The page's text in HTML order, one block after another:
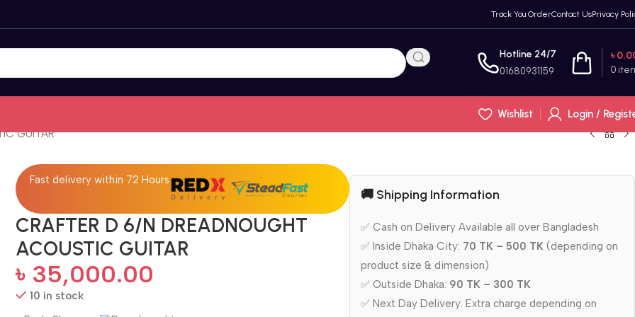
Track You OrderContact UsPrivacy
Hotline 24/7
01680931159 0
৳
Wishlist
Login /
GUITAR
Fast delivery within 72 Hours
CRAFTER D 6/N DREADNOUGHT
ACOUSTIC GUITAR
৳ 35,000.00
10 in stock
🚚 Shipping Information
✅ Cash on Delivery Available all over Bangladesh
✅ Inside Dhaka City: 70 TK – 500 TK (depending on
product size & dimension)
✅ Outside Dhaka: 90 TK – 300 TK
✅ Next Day Delivery: Extra charge depending on